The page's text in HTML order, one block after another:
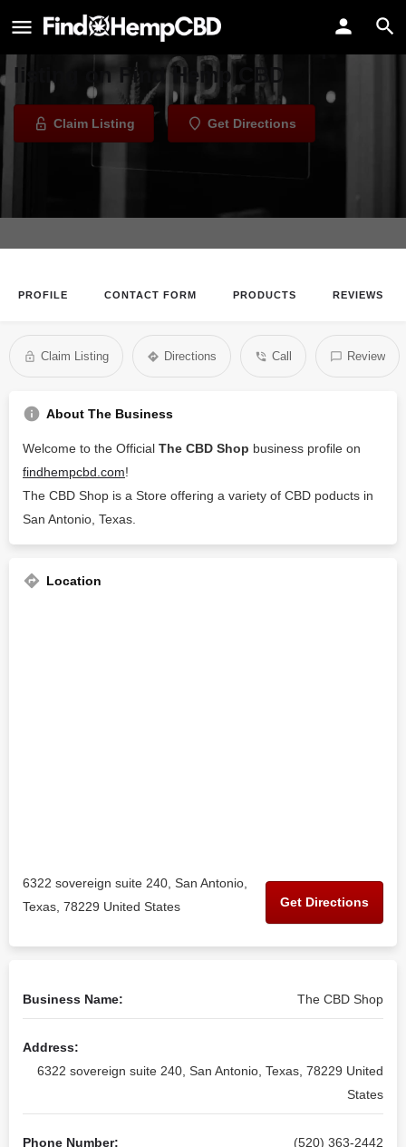
The CBD Shop
Welcome to the The CBD Shop
listing on Find Hemp CBD
Claim Listing Get Directions
PROFILE CONTACT FORM PRODUCTS REVIEWS
Claim Listing Directions Call Review
About The Business
Welcome to the Official The CBD Shop business profile on
findhempcbd.com!
The CBD Shop is a Store offering a variety of CBD poducts in
San Antonio, Texas.
Location
6322 sovereign suite 240, San Antonio,
Texas, 78229 United States
Get Directions
Business Name: The CBD Shop
Address:
6322 sovereign suite 240, San Antonio, Texas, 78229 United
States
Phone Number: (520) 363-2442